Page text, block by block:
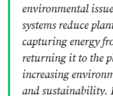
environmental
systems reduce
capturing energy
returning it to the
increasing
and sustainability.